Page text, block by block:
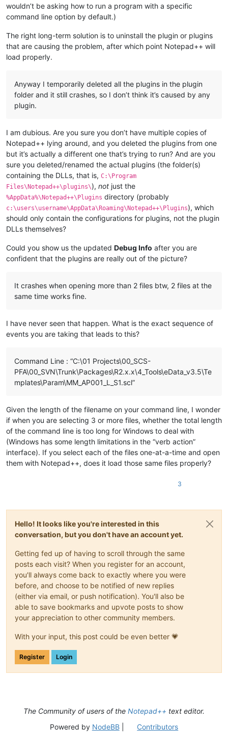
wouldn’t be asking how to run a program with a specific
command line option by default.)
The right long-term solution is to uninstall the plugin or plugins
that are causing the problem, after which point Notepad++ will
load properly.
Anyway I temporarily deleted all the plugins in the plugin
folder and it still crashes, so I don’t think it’s caused by any
plugin.
I am dubious. Are you sure you don’t have multiple copies of
Notepad++ lying around, and you deleted the plugins from one
but it’s actually a different one that’s trying to run? And are you
sure you deleted/renamed the actual plugins (the folder(s)
containing the DLLs, that is, C:\Program
Files\Notepad++\plugins\), not just the
%AppData%\Notepad++\Plugins directory (probably
c:\users\username\AppData\Roaming\Notepad++\Plugins), which
should only contain the configurations for plugins, not the plugin
DLLs themselves?
Could you show us the updated Debug Info after you are
confident that the plugins are really out of the picture?
It crashes when opening more than 2 files btw, 2 files at the
same time works fine.
I have never seen that happen. What is the exact sequence of
events you are taking that leads to this?
Command Line : “C:\01 Projects\00_SCS-
PFA\00_SVN\Trunk\Packages\R2.x.x\4_Tools\eData_v3.5\Te
mplates\Param\MM_AP001_L_S1.scl”
Given the length of the filename on your command line, I wonder
if when you are selecting 3 or more files, whether the total length
of the command line is too long for Windows to deal with
(Windows has some length limitations in the “verb action”
interface). If you select each of the files one-at-a-time and open
them with Notepad++, does it load those same files properly?
3
Hello! It looks like you're interested in this
conversation, but you don't have an account yet.
Getting fed up of having to scroll through the same
posts each visit? When you register for an account,
you'll always come back to exactly where you were
before, and choose to be notified of new replies
(either via email, or push notification). You'll also be
able to save bookmarks and upvote posts to show
your appreciation to other community members.
With your input, this post could be even better 💗
Register Login
The Community of users of the Notepad++ text editor.
Powered by NodeBB| Contributors